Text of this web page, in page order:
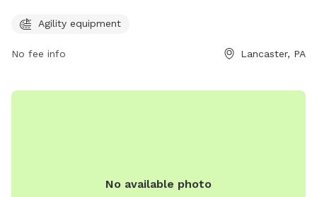
717-517-5745.
Agility equipment
No fee info Lancaster, PA
No available photo